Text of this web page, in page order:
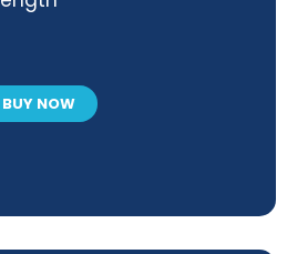
BUY NOW